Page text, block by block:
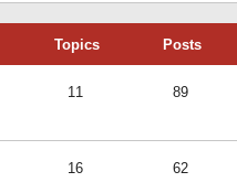
Topics Posts
11 89
16 62